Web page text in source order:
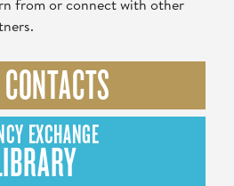
from or connect with other
EXCHANGE